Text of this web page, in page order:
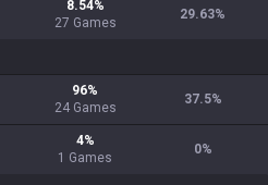
8.54%
27 Games
29.63%
96%
24 Games
37.5%
4%
1 Games
0%